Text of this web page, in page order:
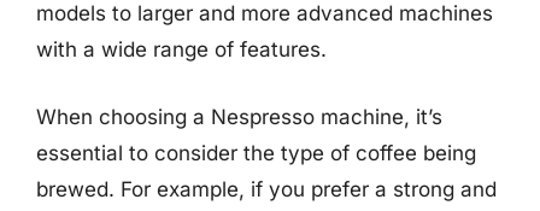
models to larger and more advanced machines
with a wide range of features.
When choosing a Nespresso machine, it’s
essential to consider the type of coffee being
brewed. For example, if you prefer a strong and